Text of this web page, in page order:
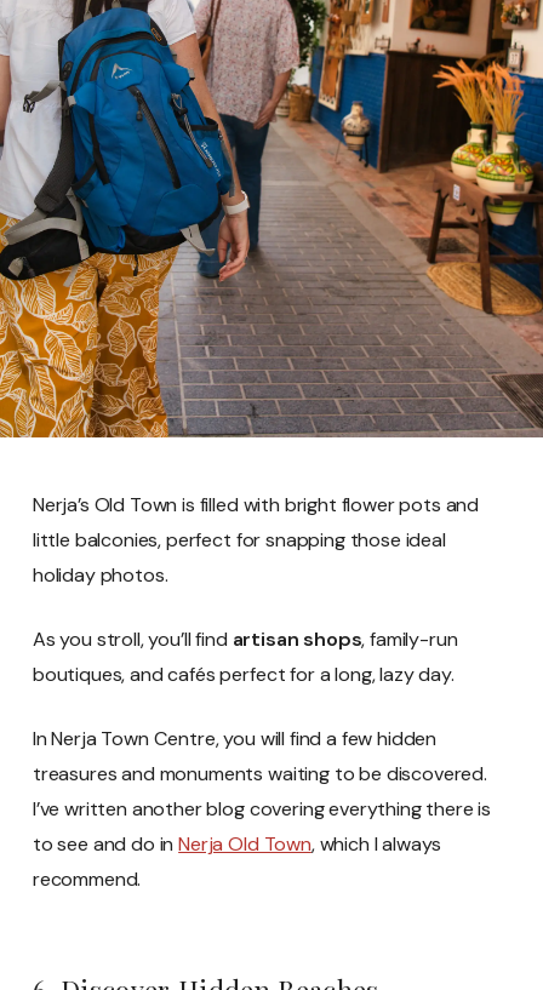
Nerja’s Old Town is filled with bright flower pots and
little balconies, perfect for snapping those ideal
holiday photos.
As you stroll, you’ll find artisan shops, family-run
boutiques, and cafés perfect for a long, lazy day.
In Nerja Town Centre, you will find a few hidden
treasures and monuments waiting to be discovered.
I’ve written another blog covering everything there is
to see and do inNerja Old Town, which I always
recommend.